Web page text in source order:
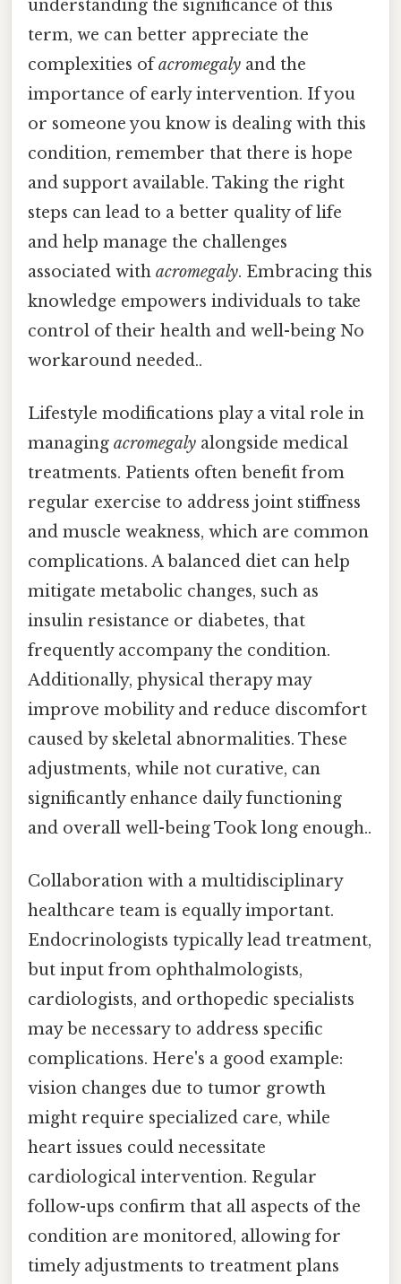
understanding the significance of this
term, we can better appreciate the
complexities ofacromegaly and the
importance of early intervention. If you
or someone you know is dealing with this
condition, remember that there is hope
and support available. Taking the right
steps can lead to a better quality of life
and help manage the challenges
associated with acromegaly. Embracing this
knowledge empowers individuals to take
control of their health and well-being No
workaround needed..
Lifestyle modifications play a vital role in
managing acromegaly alongside medical
treatments. Patients often benefit from
regular exercise to address joint stiffness
and muscle weakness, which are common
complications. A balanced diet can help
mitigate metabolic changes, such as
insulin resistance or diabetes, that
frequently accompany the condition.
Additionally, physical therapy may
improve mobility and reduce discomfort
caused by skeletal abnormalities. These
adjustments, while not curative, can
significantly enhance daily functioning
and overall well-being Took long enough..
Collaboration with a multidisciplinary
healthcare team is equally important.
Endocrinologists typically lead treatment,
but input from ophthalmologists,
cardiologists, and orthopedic specialists
may be necessary to address specific
complications. Here's a good example:
vision changes due to tumor growth
might require specialized care, while
heart issues could necessitate
cardiological intervention. Regular
follow-ups confirm that all aspects of the
condition are monitored, allowing for
timely adjustments to treatment plans